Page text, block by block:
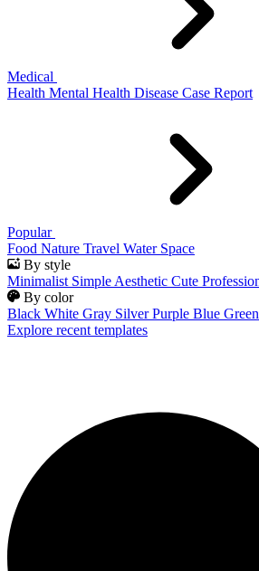
Medical
Health Mental Health Disease Case Report
Popular
Food Nature Travel Water Space
By style
Minimalist Simple Aesthetic Cute
By color
Black White Gray Silver Purple Blue Green
Explore recent templates